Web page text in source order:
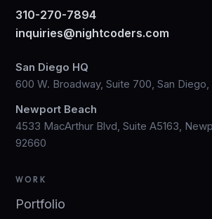
310-270-7894
inquiries@nightcoders.com
San Diego HQ
600 W. Broadway, Suite 700, San Diego,
Newport Beach
4533 MacArthur Blvd, Suite A5163,
92660
WORK
Portfolio